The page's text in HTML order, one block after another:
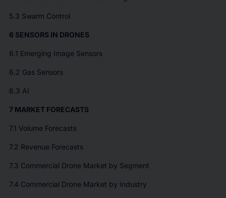
5.3 Swarm Control
6 SENSORS IN DRONES
6.1 Emerging Image Sensors
6.2 Gas Sensors
6.3 AI
7 MARKET FORECASTS
7.1 Volume Forecasts
7.2 Revenue Forecasts
7.3 Commercial Drone Market by Segment
7.4 Commercial Drone Market by Industry